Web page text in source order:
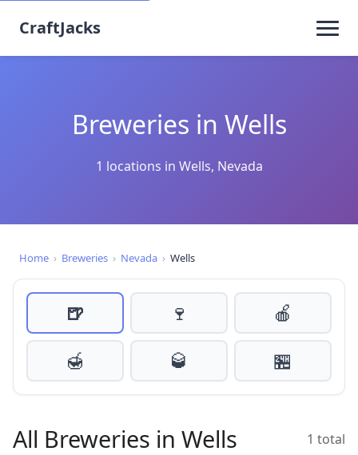
CraftJacks
Breweries in Wells
1 locations in Wells, Nevada
Home › Breweries › Nevada › Wells
🍺 🍷
🍎
🍯
🥃 🏪
All Breweries in Wells 1 total